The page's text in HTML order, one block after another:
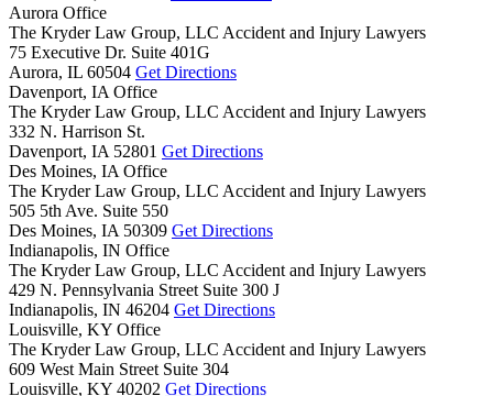
Aurora Office
The Kryder Law Group, LLC Accident and Injury Lawyers
75 Executive Dr. Suite 401G
Aurora, IL 60504 Get Directions
Davenport, IA Office
The Kryder Law Group, LLC Accident and Injury Lawyers
332 N. Harrison St.
Davenport, IA 52801 Get Directions
Des Moines, IA Office
The Kryder Law Group, LLC Accident and Injury Lawyers
505 5th Ave. Suite 550
Des Moines, IA 50309 Get Directions
Indianapolis, IN Office
The Kryder Law Group, LLC Accident and Injury Lawyers
429 N. Pennsylvania Street Suite 300 J
Indianapolis, IN 46204 Get Directions
Louisville, KY Office
The Kryder Law Group, LLC Accident and Injury Lawyers
609 West Main Street Suite 304
Louisville, KY 40202 Get Directions